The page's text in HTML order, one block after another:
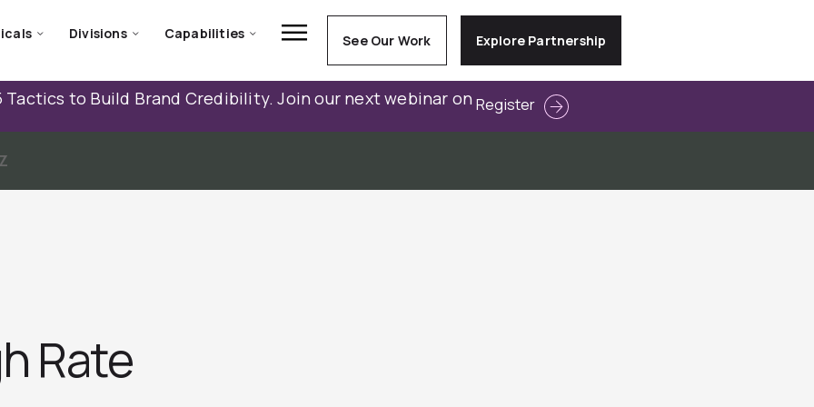
Divisions Capabilities See Our Work Explore Partnership
Tactics to Build Brand Credibility. Join our next webinar on Register
Z
Rate